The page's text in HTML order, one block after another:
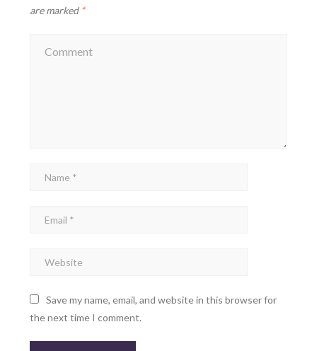
are marked *
Save my name, email, and website in this browser for
the next time I comment.